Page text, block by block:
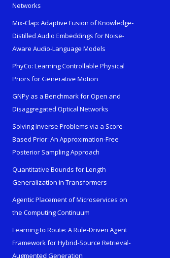
Networks
Mix-Clap: Adaptive Fusion of Knowledge-
Distilled Audio Embeddings for Noise-
Aware Audio-Language Models
PhyCo: Learning Controllable Physical
Priors for Generative Motion
GNPy as a Benchmark for Open and
Disaggregated Optical Networks
Solving Inverse Problems via a Score-
Based Prior: An Approximation-Free
Posterior Sampling Approach
Quantitative Bounds for Length
Generalization in Transformers
Agentic Placement of Microservices on
the Computing Continuum
Learning to Route: A Rule-Driven Agent
Framework for Hybrid-Source Retrieval-
Augmented Generation